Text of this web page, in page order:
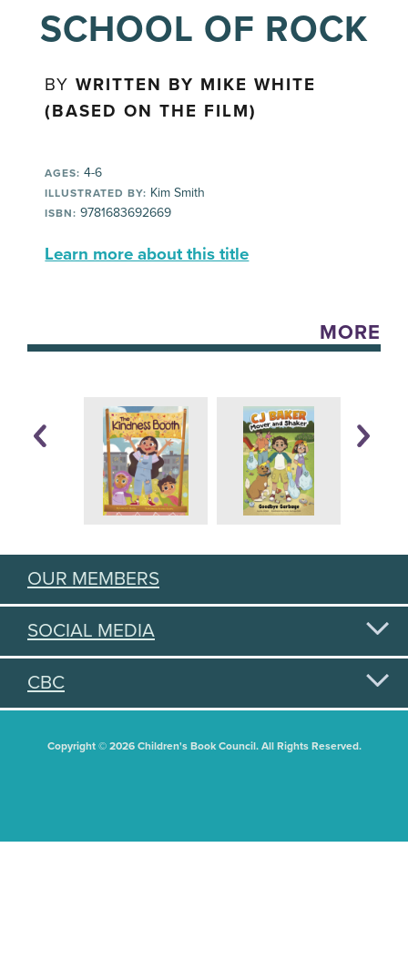
SCHOOL OF ROCK
BYWRITTEN BY MIKE WHITE
(BASED ON THE FILM)
AGES: 4-6
ILLUSTRATED BY: Kim Smith
ISBN: 9781683692669
Learn more about this title
MORE
OUR MEMBERS
SOCIAL MEDIA
CBC
Copyright © 2026 Children's Book Council. All Rights Reserved.